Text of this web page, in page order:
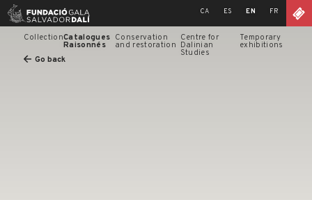
Skip
CA ES EN FR
CollectionCatalogues
Raisonnés
Conservation
and restoration
Centre for
Dalinian
Studies
Temporary
exhibitions
Go back